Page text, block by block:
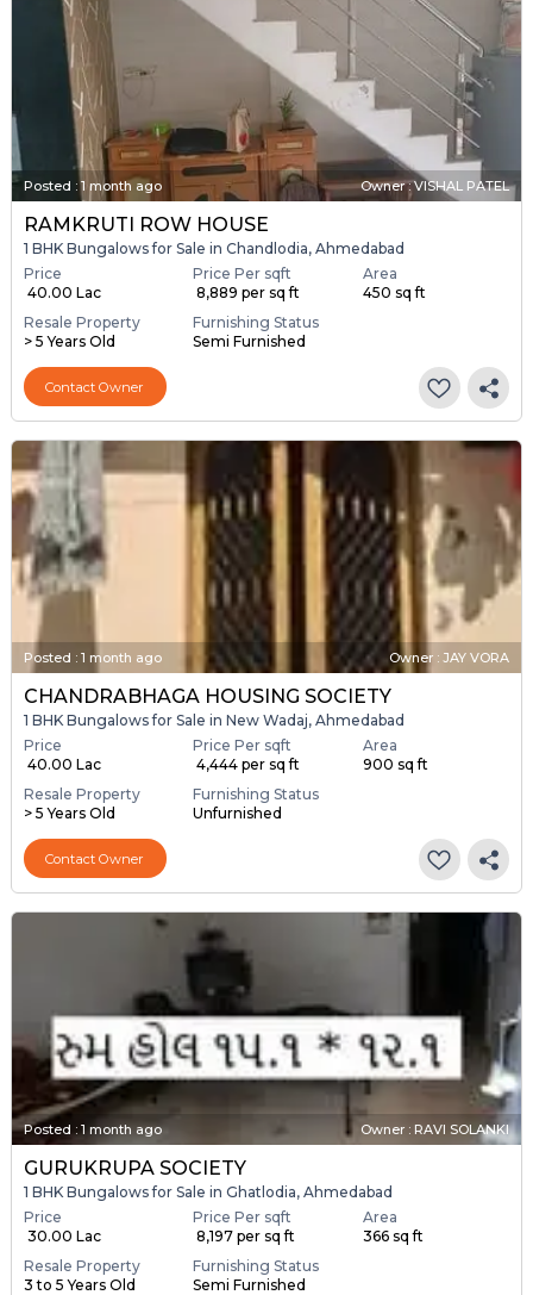
Posted :1 month ago Owner : VISHAL PATEL
RAMKRUTI ROW HOUSE
1 BHK Bungalows for Sale in Chandlodia, Ahmedabad
Price
₹ 40.00 Lac
Price Per sqft
₹ 8,889 per sq ft
Area
450 sq ft
Resale Property
> 5 Years Old
Furnishing Status
Semi Furnished
Contact Owner
Posted : 1 month ago Owner : JAY VORA
CHANDRABHAGA HOUSING SOCIETY
1 BHK Bungalows for Sale in New Wadaj, Ahmedabad
Price
₹ 40.00 Lac
Price Per sqft
₹ 4,444 per sq ft
Area
900 sq ft
Resale Property
> 5 Years Old
Furnishing Status
Unfurnished
Contact Owner
Posted : 1 month ago Owner : RAVI SOLANKI
GURUKRUPA SOCIETY
1 BHK Bungalows for Sale in Ghatlodia, Ahmedabad
Price
₹ 30.00 Lac
Price Per sqft
₹ 8,197 per sq ft
Area
366 sq ft
Resale Property
3 to 5 Years Old
Furnishing Status
Semi Furnished